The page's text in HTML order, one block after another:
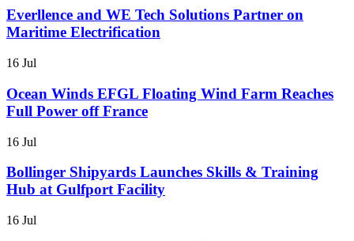
Everllence and WE Tech Solutions Partner on
Maritime Electrification
16 Jul
Ocean Winds EFGL Floating Wind Farm Reaches
Full Power off France
16 Jul
Bollinger Shipyards Launches Skills & Training
Hub at Gulfport Facility
16 Jul